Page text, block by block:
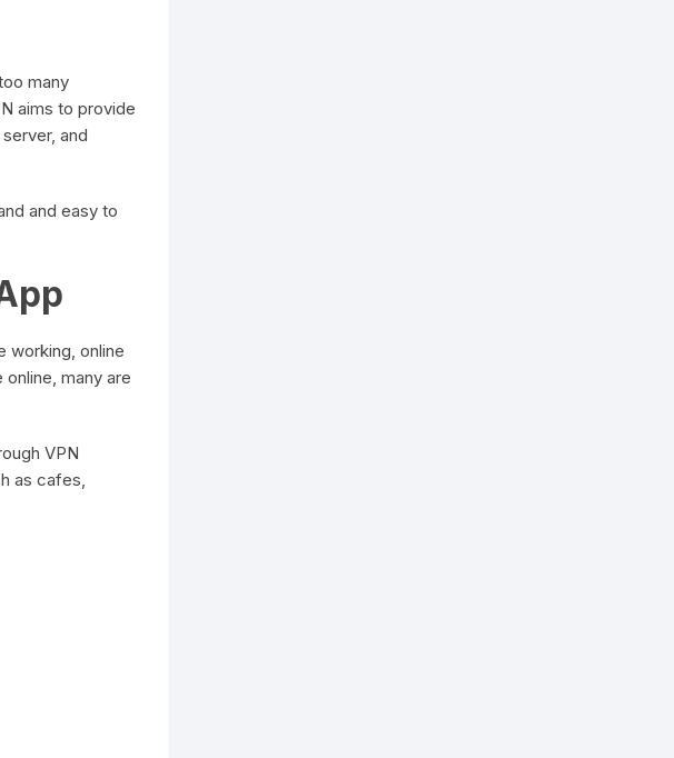
many
aims to provide
and
and easy to
working, online
many are
VPN
as cafes,